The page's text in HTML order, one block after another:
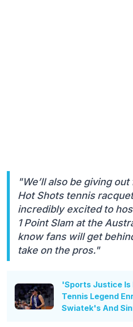
"We’ll also be giving
Hot Shots tennis
incredibly excited to
1 Point Slam at the
know fans will get
take on the pros."
'Sports Justice Is
Tennis Legend
Swiatek's And